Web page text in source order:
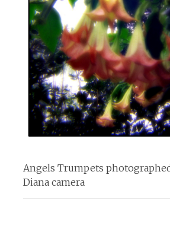
Angels Trumpets
Diana camera